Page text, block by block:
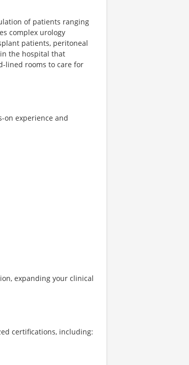
of patients ranging
complex urology
patients, peritoneal
the hospital that
lined rooms to care for
on experience and
expanding your clinical
certifications, including: